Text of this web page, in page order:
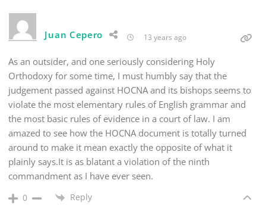
Juan Cepero 13 years ago
As an outsider, and one seriously considering Holy
Orthodoxy for some time, I must humbly say that the
judgement passed against HOCNA and its bishops seems to
violate the most elementary rules of English grammar and
the most basic rules of evidence in a court of law. I am
amazed to see how the HOCNA document is totally turned
around to make it mean exactly the opposite of what it
plainly says.It is as blatant a violation of the ninth
commandment as I have ever seen.
0 Reply